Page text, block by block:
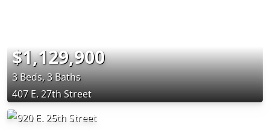
$1,129,900
3 Beds, 3 Baths
407 E. 27th Street